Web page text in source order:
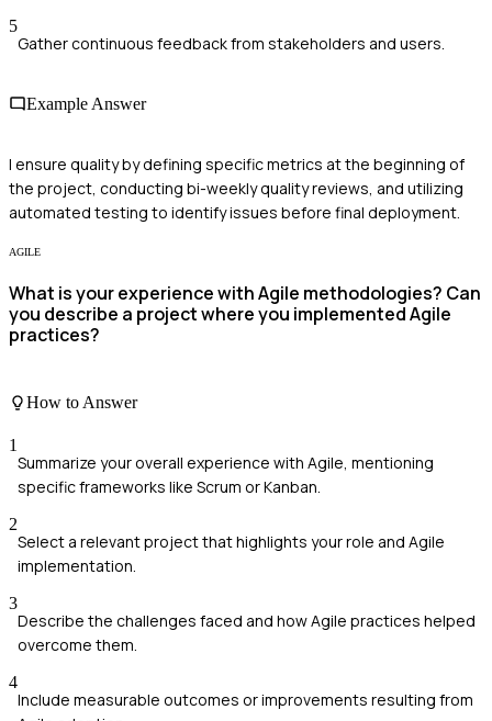
5
Gather continuous feedback from stakeholders and users.
Example Answer
I ensure quality by defining specific metrics at the beginning of
the project, conducting bi-weekly quality reviews, and utilizing
automated testing to identify issues before final deployment.
AGILE
What is your experience with Agile methodologies? Can
you describe a project where you implemented Agile
practices?
How to Answer
1
Summarize your overall experience with Agile, mentioning
specific frameworks like Scrum or Kanban.
2
Select a relevant project that highlights your role and Agile
implementation.
3
Describe the challenges faced and how Agile practices helped
overcome them.
4
Include measurable outcomes or improvements resulting from